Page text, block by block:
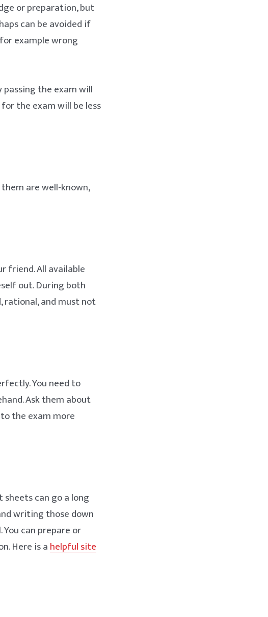
or preparation, but
can be avoided if
example wrong
the exam will
the exam will be less
are well-known,
friend. All available
out. During both
rational, and must not
You need to
Ask them about
the exam more
can go a long
writing those down
can prepare or
Here is ahelpful site